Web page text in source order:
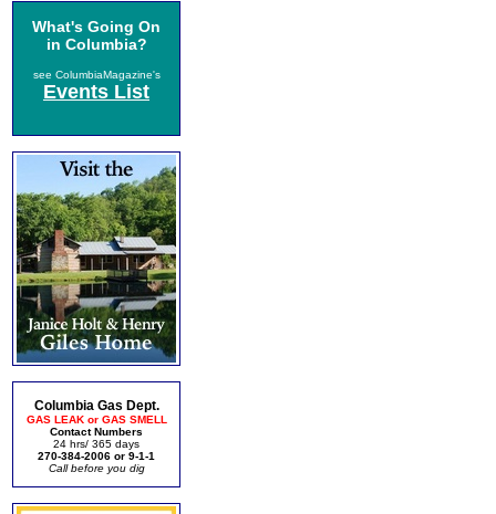
What's Going On
in Columbia?
see ColumbiaMagazine's
Events List
Columbia Gas Dept.
GAS LEAK or GAS SMELL
Contact Numbers
24 hrs/ 365 days
270-384-2006 or 9-1-1
Call before you dig